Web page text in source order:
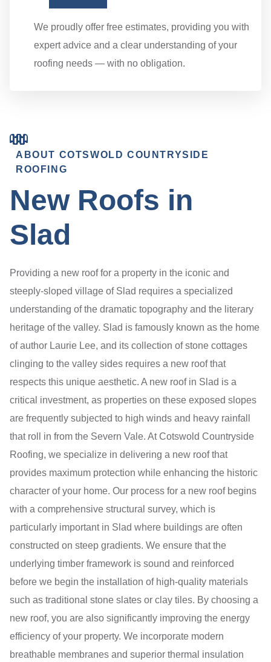
We proudly offer free estimates, providing you with
expert advice and a clear understanding of your
roofing needs — with no obligation.
ABOUT COTSWOLD COUNTRYSIDE
ROOFING
New Roofs in
Slad
Providing a new roof for a property in the iconic and
steeply-sloped village of Slad requires a specialized
understanding of the dramatic topography and the literary
heritage of the valley. Slad is famously known as the home
of author Laurie Lee, and its collection of stone cottages
clinging to the valley sides requires a new roof that
respects this unique aesthetic. A new roof in Slad is a
critical investment, as properties on these exposed slopes
are frequently subjected to high winds and heavy rainfall
that roll in from the Severn Vale. At Cotswold Countryside
Roofing, we specialize in delivering a new roof that
provides maximum protection while enhancing the historic
character of your home. Our process for a new roof begins
with a comprehensive structural survey, which is
particularly important in Slad where buildings are often
constructed on steep gradients. We ensure that the
underlying timber framework is sound and reinforced
before we begin the installation of high-quality materials
such as traditional stone slates or clay tiles. By choosing a
new roof, you are also significantly improving the energy
efficiency of your property. We incorporate modern
breathable membranes and superior thermal insulation